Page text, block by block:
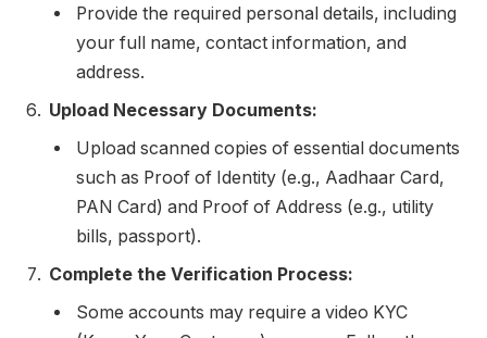
Provide the required personal details, including
your full name, contact information, and
address.
Upload Necessary Documents:
Upload scanned copies of essential documents
such as Proof of Identity (e.g., Aadhaar Card,
PAN Card) and Proof of Address (e.g., utility
bills, passport).
Complete the Verification Process:
Some accounts may require a video KYC